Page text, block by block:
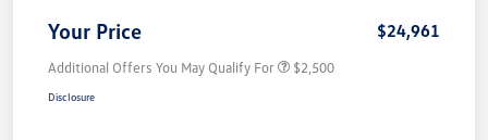
Your Price $24,961
Additional Offers You May Qualify For $2,500
Disclosure